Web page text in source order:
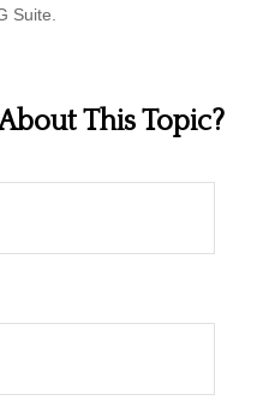
Suite.
This Topic?